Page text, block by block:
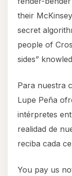
their
secret
people of
sides”
Para nuestra
Lupe Peña
intérpretes
realidad de
reciba cada
You pay us